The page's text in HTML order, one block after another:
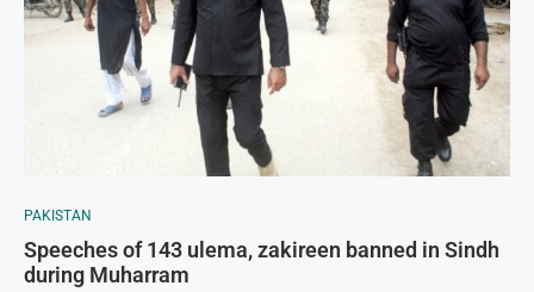
PAKISTAN
Speeches of 143 ulema, zakireen banned in Sindh
during Muharram